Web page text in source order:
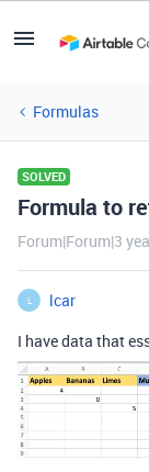
Formulas
SOLVED
Formula to
Forum|Forum|3
L
lcar
I have data that